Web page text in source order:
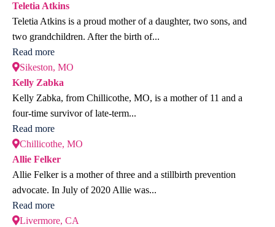
Teletia Atkins
Teletia Atkins is a proud mother of a daughter, two sons, and
two grandchildren. After the birth of...
Read more
Sikeston, MO
Kelly Zabka
Kelly Zabka, from Chillicothe, MO, is a mother of 11 and a
four-time survivor of late-term...
Read more
Chillicothe, MO
Allie Felker
Allie Felker is a mother of three and a stillbirth prevention
advocate. In July of 2020 Allie was...
Read more
Livermore, CA